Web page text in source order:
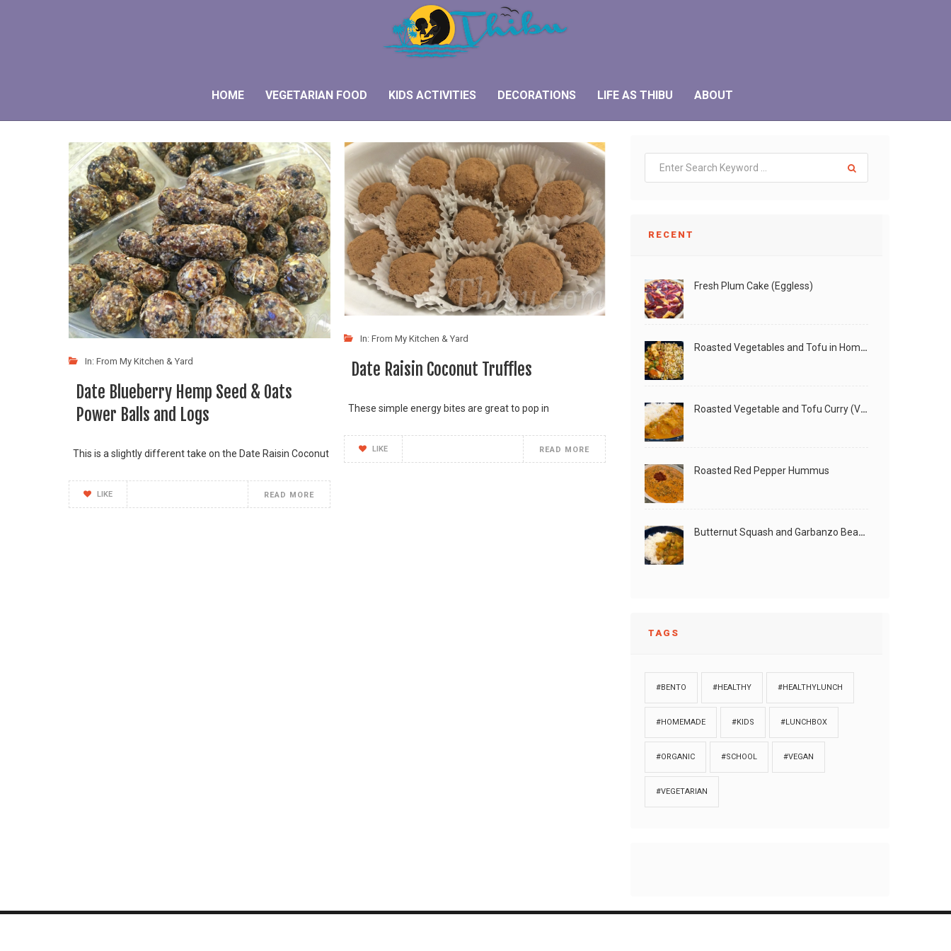
HOME VEGETARIAN FOOD KIDS ACTIVITIES DECORATIONS LIFE AS THIBU ABOUT
In: From My Kitchen & Yard
Date Blueberry Hemp Seed & Oats
Power Balls and Logs
This is a slightly different take on the Date Raisin Coconut
LIKE READ MORE
In: From My Kitchen & Yard
Date Raisin Coconut Truffles
These simple energy bites are great to pop in
LIKE READ MORE
RECENT
Fresh Plum Cake (Eggless)
Roasted Vegetables and Tofu in Homemade Peanut Sauce (Vegan)
Roasted Vegetable and Tofu Curry (Vegan)
Roasted Red Pepper Hummus
Butternut Squash and Garbanzo Beans Creamy Vegan Curry
TAGS
#BENTO #HEALTHY #HEALTHYLUNCH
#HOMEMADE #KIDS #LUNCHBOX
#ORGANIC #SCHOOL #VEGAN
#VEGETARIAN